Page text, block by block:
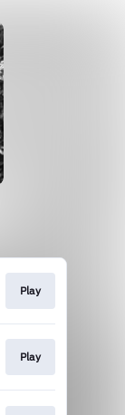
Play
Play